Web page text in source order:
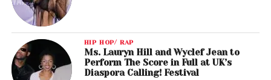
HIP HOP/ RAP
Ms. Lauryn Hill and Wyclef Jean to
Perform The Score in Full at UK’s
Diaspora Calling! Festival